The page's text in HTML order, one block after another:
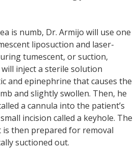
is numb, Dr. Armijo will use one
liposuction and laser-
tumescent, or suction,
inject a sterile solution
and epinephrine that causes the
and slightly swollen. Then, he
a cannula into the patient’s
incision called a keyhole. The
is then prepared for removal
suctioned out.